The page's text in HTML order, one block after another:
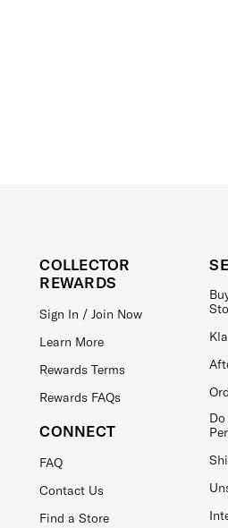
COLLECTOR
REWARDS
Sign In / Join Now
Learn More
Rewards Terms
Rewards FAQs
CONNECT
FAQ
Contact Us
Find a Store